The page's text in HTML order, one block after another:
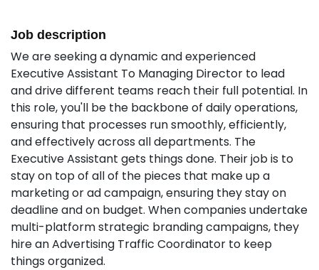
Job description
We are seeking a dynamic and experienced
Executive Assistant To Managing Director to lead
and drive different teams reach their full potential. In
this role, you'll be the backbone of daily operations,
ensuring that processes run smoothly, efficiently,
and effectively across all departments. The
Executive Assistant gets things done. Their job is to
stay on top of all of the pieces that make up a
marketing or ad campaign, ensuring they stay on
deadline and on budget. When companies undertake
multi-platform strategic branding campaigns, they
hire an Advertising Traffic Coordinator to keep
things organized.